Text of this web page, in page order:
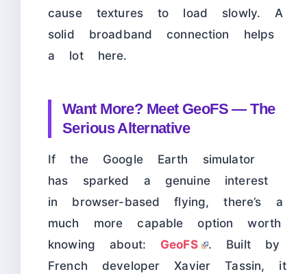
cause textures to load slowly. A
solid broadband connection helps
a lot here.
Want More? Meet GeoFS — The
Serious Alternative
If the Google Earth simulator
has sparked a genuine interest
in browser-based flying, there’s a
much more capable option worth
knowing about: GeoFS
. Built by
French developer Xavier Tassin, it